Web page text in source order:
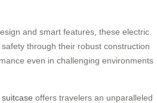
and smart features, these electric
through their robust construction
even in challenging environments
offers travelers an unparalleled